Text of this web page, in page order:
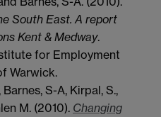
South East. A report
Kent & Medway.
for Employment
Warwick.
S-A, Kirpal, S.,
M. (2010). Changing